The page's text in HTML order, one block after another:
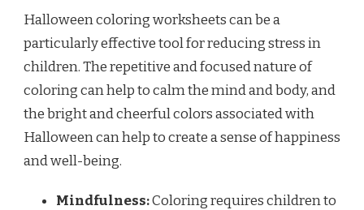
Halloween coloring worksheets can be a
particularly effective tool for reducing stress in
children. The repetitive and focused nature of
coloring can help to calm the mind and body, and
the bright and cheerful colors associated with
Halloween can help to create a sense of happiness
and well-being.
Mindfulness:Coloring requires children to